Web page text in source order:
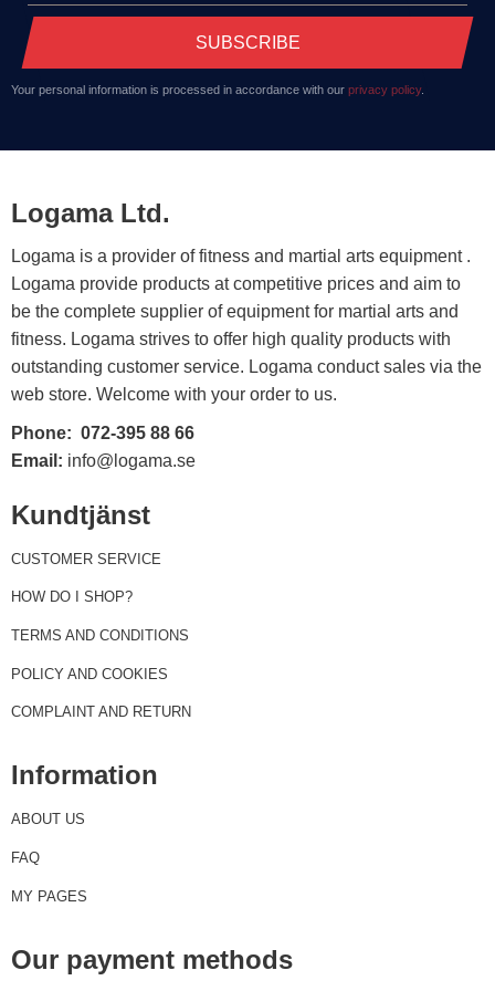
SUBSCRIBE
Your personal information is processed in accordance with our privacy policy.
Logama Ltd.
Logama is a provider of fitness and martial arts equipment .
Logama provide products at competitive prices and aim to
be the complete supplier of equipment for martial arts and
fitness. Logama strives to offer high quality products with
outstanding customer service. Logama conduct sales via the
web store. Welcome with your order to us.
Phone: 072-395 88 66
Email: info@logama.se
Kundtjänst
CUSTOMER SERVICE
HOW DO I SHOP?
TERMS AND CONDITIONS
POLICY AND COOKIES
COMPLAINT AND RETURN
Information
ABOUT US
FAQ
MY PAGES
Our payment methods